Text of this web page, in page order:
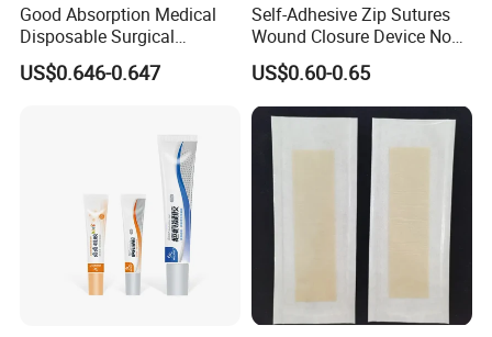
Good Absorption Medical
Disposable Surgical
Alginate Wound Dressing
for Heavy Exuding Wounds
US$0.646-0.647
Self-Adhesive Zip Sutures
Wound Closure Device Non-
Woven Fabric Butterfly
Bandages First Aid Wound
Care Dressings
US$0.60-0.65